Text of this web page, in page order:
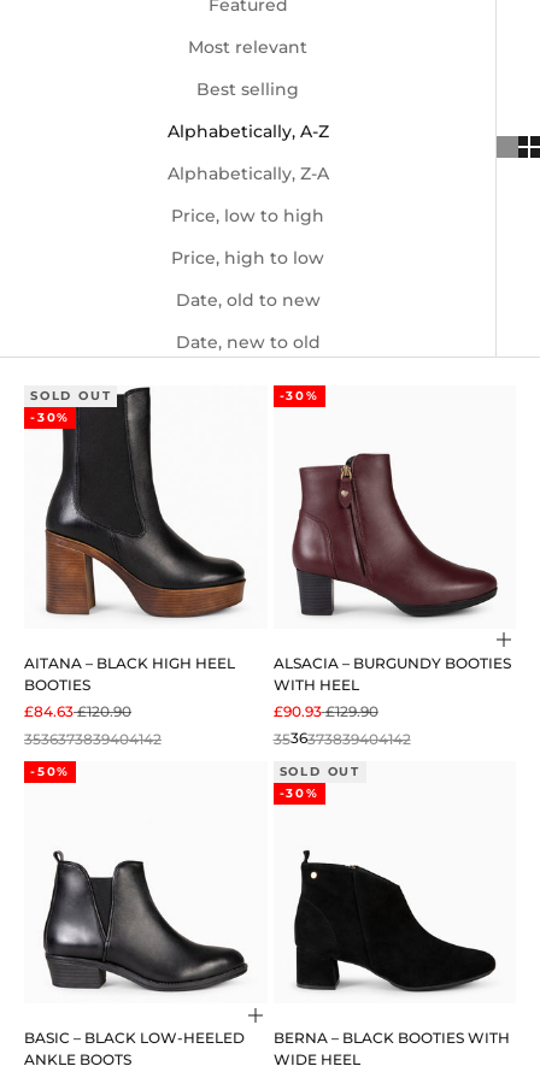
Featured
Most relevant
Best selling
Alphabetically, A-Z
Alphabetically, Z-A
Price, low to high
Price, high to low
Date, old to new
Date, new to old
SOLD OUT
-30%
AITANA – BLACK HIGH HEEL
BOOTIES
SALE PRICE
£84.63REGULAR PRICE
£120.90
3536373839404142
-30%
ALSACIA – BURGUNDY BOOTIES
WITH HEEL
SALE PRICE
£90.93REGULAR PRICE
£129.90
3536373839404142
-50%
Choose options
BASIC – BLACK LOW-HEELED
ANKLE BOOTS
SOLD OUT
-30%
BERNA – BLACK BOOTIES WITH
WIDE HEEL